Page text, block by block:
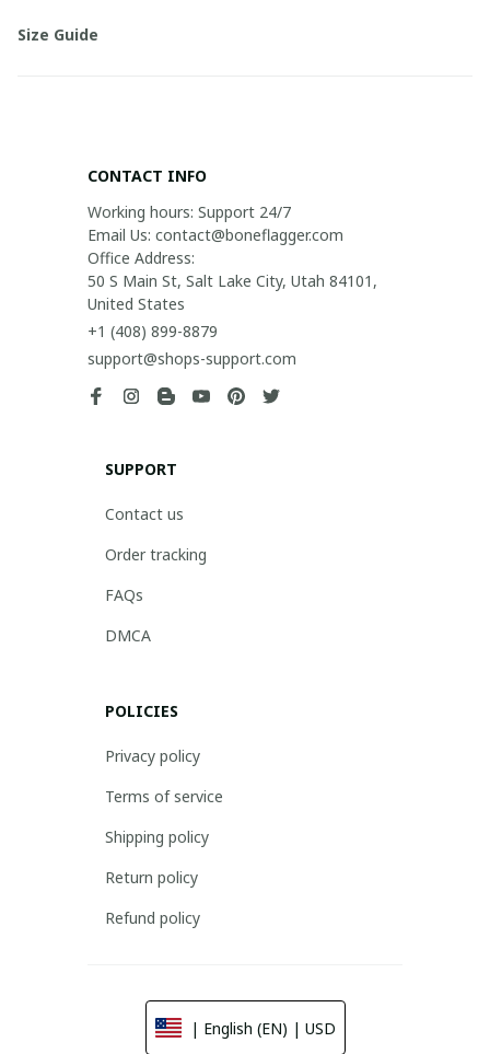
Size Guide
CONTACT INFO
Working hours: Support 24/7
Email Us: contact@boneflagger.com
Office Address:
50 S Main St, Salt Lake City, Utah 84101,
United States
+1 (408) 899-8879
support@shops-support.com
SUPPORT
Contact us
Order tracking
FAQs
DMCA
POLICIES
Privacy policy
Terms of service
Shipping policy
Return policy
Refund policy
| English (EN) | USD